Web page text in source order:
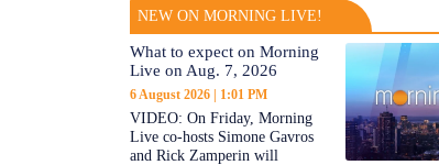
NEW ON MORNING LIVE!
What to expect on Morning
Live on Aug. 7, 2026
6 August 2026 1:01 PM
VIDEO: On Friday, Morning
Live co-hosts Simone Gavros
and Rick Zamperin will